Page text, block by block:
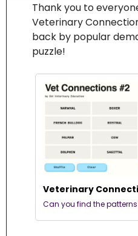
Thank you to
Veterinary
back by popular
puzzle!
Veterinary
Can you find the